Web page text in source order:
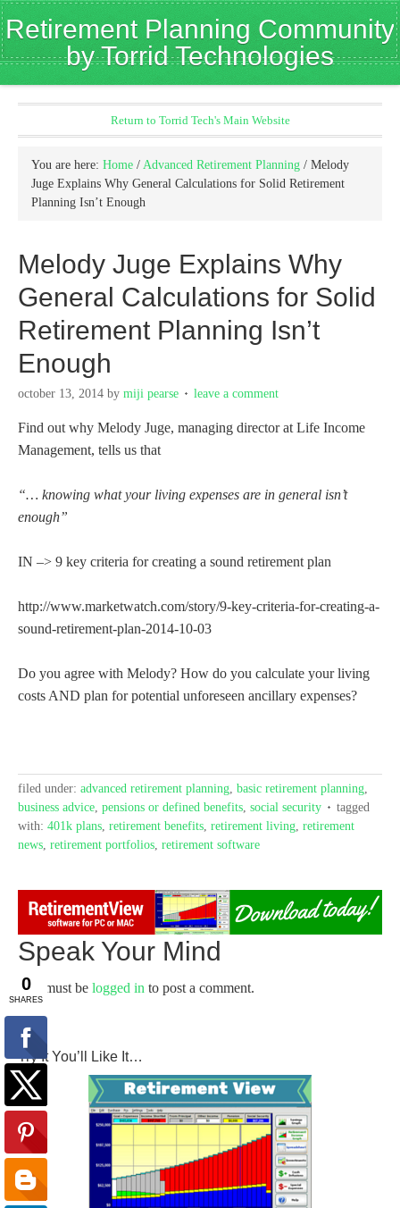
Retirement Planning Community
by Torrid Technologies
Return to Torrid Tech's Main Website
You are here: Home / Advanced Retirement Planning / Melody
Juge Explains Why General Calculations for Solid Retirement
Planning Isn’t Enough
Melody Juge Explains Why
General Calculations for Solid
Retirement Planning Isn’t
Enough
october 13, 2014 by miji pearse leave a comment
Find out why Melody Juge, managing director at Life Income
Management, tells us that
“… knowing what your living expenses are in general isn’t
enough”
IN –> 9 key criteria for creating a sound retirement plan
http://www.marketwatch.com/story/9-key-criteria-for-creating-a-
sound-retirement-plan-2014-10-03
Do you agree with Melody? How do you calculate your living
costs AND plan for potential unforeseen ancillary expenses?
filed under: advanced retirement planning, basic retirement planning,
business advice, pensions or defined benefits, social security
tagged
with: 401k plans, retirement benefits, retirement living, retirement
news, retirement portfolios, retirement software
Speak Your Mind
You must be logged in to post a comment.
Try It You’ll Like It…